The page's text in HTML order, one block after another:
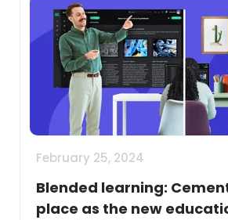
February 25, 2024
Blended learning:
place as the new